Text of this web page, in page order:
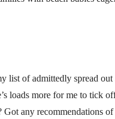
list of admittedly spread out
loads more for me to tick
Got any recommendations